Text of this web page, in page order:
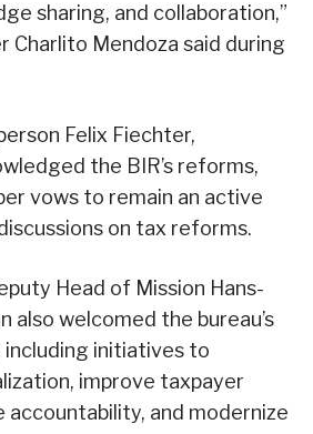
sharing, and collaboration,”
Charlito Mendoza said during
Felix Fiechter,
the BIR’s reforms,
vows to remain an active
on tax reforms.
Head of Mission Hans-
also welcomed the bureau’s
initiatives to
improve taxpayer
accountability, and modernize